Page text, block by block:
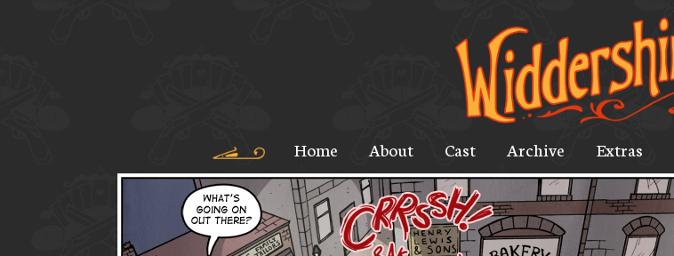
Home About Cast Archive Extras